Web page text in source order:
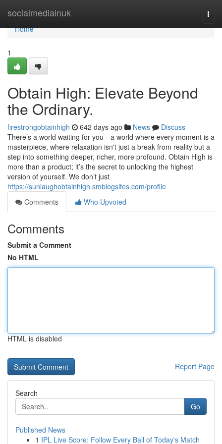
socialmediainuk
Home
Home
1
Obtain High: Elevate Beyond
the Ordinary.
firestrongobtainhigh 642 days ago News
Discuss
There’s a world waiting for you—a world where every moment is a
masterpiece, where relaxation isn't just a break from reality but a
step into something deeper, richer, more profound. Obtain High is
more than a product; it’s the secret to unlocking the highest
version of yourself. We don’t just
https://sunlaughobtainhigh.smblogsites.com/profile
Comments
Who Upvoted
Comments
Submit a Comment
No HTML
HTML is disabled
Report Page
Search
Go
Published News
1 IPL Live Score: Follow Every Ball of Today's Match